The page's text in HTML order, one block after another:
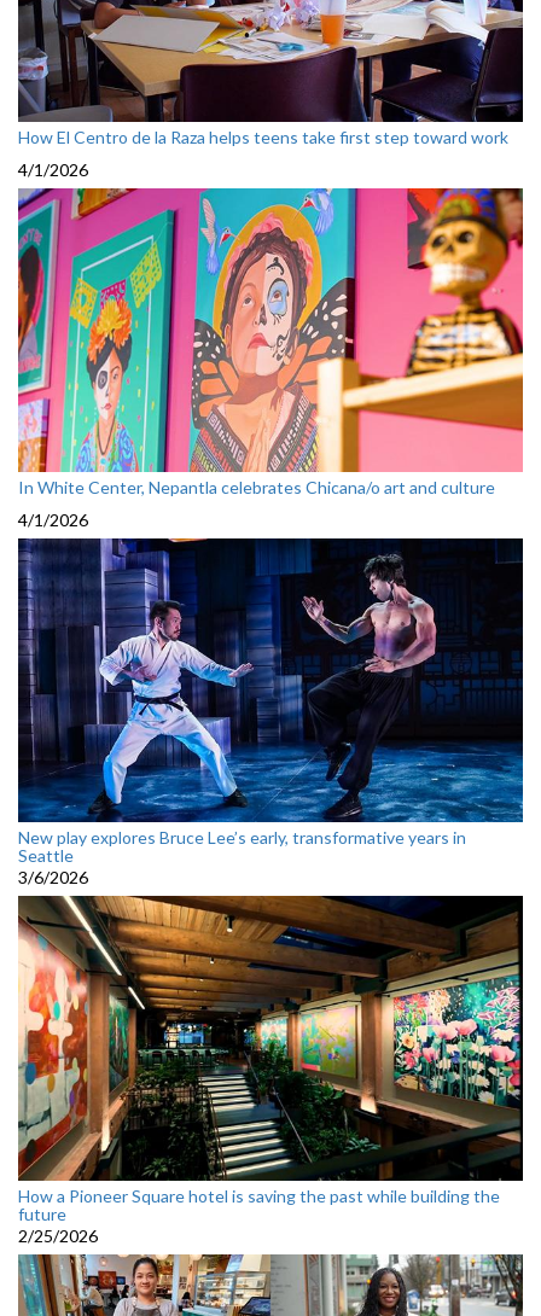
How El Centro de la Raza helps teens take first step toward work
4/1/2026
In White Center, Nepantla celebrates Chicana/o art and culture
4/1/2026
New play explores Bruce Lee’s early, transformative years in
Seattle
3/6/2026
How a Pioneer Square hotel is saving the past while building the
future
2/25/2026